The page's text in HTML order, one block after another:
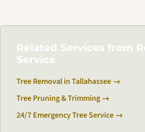
Related Services from
Service
Tree Removal in Tallahassee →
Tree Pruning & Trimming →
24/7 Emergency Tree Service →